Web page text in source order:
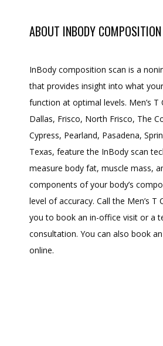
ABOUT INBODY
InBody composition scan is a
that provides insight into what
function at optimal levels. Men’s T
Dallas, Frisco, North Frisco, The
Cypress, Pearland, Pasadena,
Texas, feature the InBody scan
measure body fat, muscle mass,
components of your body’s
level of accuracy. Call the Men’s T
you to book an in-office visit or a
consultation. You can also book
online.